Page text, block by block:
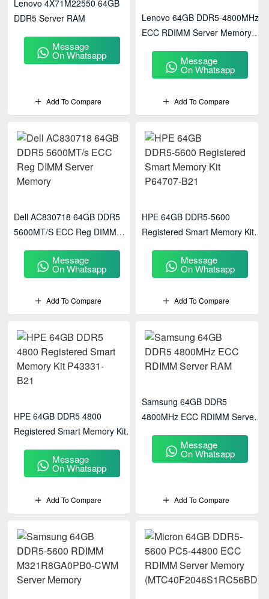
Lenovo 4X71M22550 64GB
DDR5 Server RAM
Message
On Whatsapp
Add To Compare
Lenovo 64GB DDR5-4800MHz
ECC RDIMM Server Memory
Message
On Whatsapp
Add To Compare
Dell AC830718 64GB DDR5
5600MT/s ECC Reg DIMM
Message
On Whatsapp
Add To Compare
HPE 64GB DDR5‑5600
Registered Smart Memory Kit
Message
On Whatsapp
Add To Compare
HPE 64GB DDR5 4800
Registered Smart Memory Kit
Message
On Whatsapp
Add To Compare
Samsung 64GB DDR5
4800MHz ECC RDIMM Server
Message
On Whatsapp
Add To Compare